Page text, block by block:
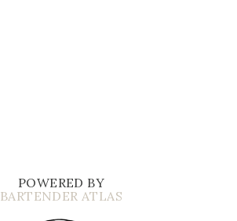
POWERED BY
BARTENDER ATLAS